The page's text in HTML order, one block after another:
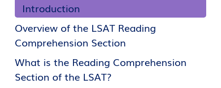
Introduction
Overview of the LSAT Reading
Comprehension Section
What is the Reading Comprehension
Section of the LSAT?